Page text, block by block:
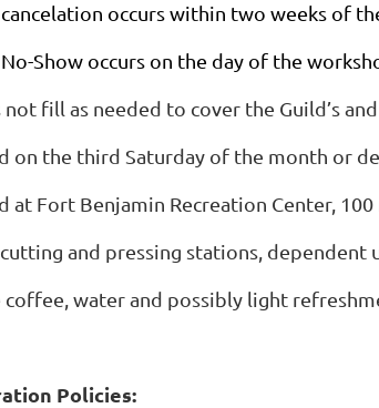
occurs within two weeks of
Show occurs on the day of the
fill as needed to cover the Guild’s
on the third Saturday of the month or
at Fort Benjamin Recreation Center,
and pressing stations, dependent
coffee, water and possibly light
Policies: